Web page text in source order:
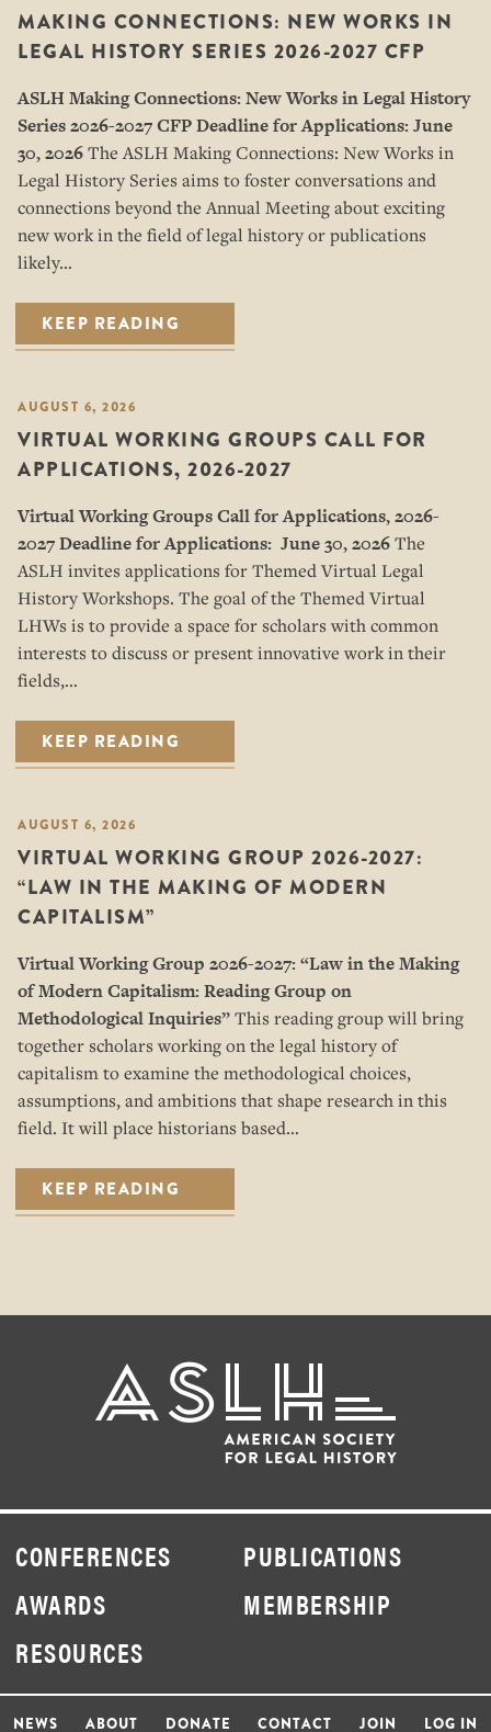
MAKING CONNECTIONS: NEW WORKS IN
LEGAL HISTORY SERIES 2026-2027 CFP
ASLH Making Connections: New Works in Legal History
Series2026-2027 CFPDeadline for Applications: June
30, 2026The ASLH Making Connections: New Works in
Legal History Series aims to foster conversations and
connections beyond the Annual Meeting about exciting
new work in the field of legal history or publications
likely…
KEEP READING
AUGUST 6, 2026
VIRTUAL WORKING GROUPS CALL FOR
APPLICATIONS, 2026-2027
Virtual Working Groups Call for Applications, 2026-
2027Deadline for Applications: June 30, 2026The
ASLH invites applications for Themed Virtual Legal
History Workshops. The goal of the Themed Virtual
LHWs is to provide a space for scholars with common
interests to discuss or present innovative work in their
fields,…
KEEP READING
AUGUST 6, 2026
VIRTUAL WORKING GROUP 2026-2027:
“LAW IN THE MAKING OF MODERN
CAPITALISM”
Virtual Working Group 2026-2027: “Law in the Making
of Modern Capitalism: Reading Group on
Methodological Inquiries”This reading group will bring
together scholars working on the legal history of
capitalism to examine the methodological choices,
assumptions, and ambitions that shape research in this
field. It will place historians based…
KEEP READING
CONFERENCES
PUBLICATIONS
AWARDS
MEMBERSHIP
RESOURCES
NEWS ABOUT DONATE CONTACT JOIN LOG IN